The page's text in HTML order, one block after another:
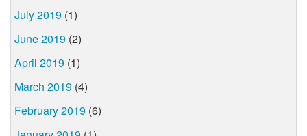
July 2019 (1)
June 2019 (2)
April 2019 (1)
March 2019 (4)
February 2019 (6)